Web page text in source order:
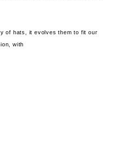
of hats, it evolves them to fit our
with